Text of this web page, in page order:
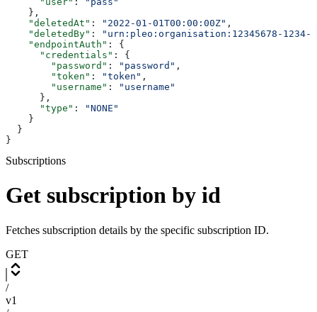
    },
    "deletedAt"
: "2022-01-01T00:00:00Z" ,
    "deletedBy"
:
"urn:pleo:organisation:12345678-1234-
    "endpointAuth"
: {
      "credentials"
: {
        "password"
: "password" ,
        "token"
: "token" ,
        "username"
:
"username"
      },
      "type"
:
"NONE"
    }
  }
}
Subscriptions
Get subscription by id
Fetches subscription details by the specific subscription ID.
GET
/
v1